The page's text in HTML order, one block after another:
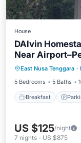
House
DAlvin
Near
East Nusa Tenggara ·
5 Bedrooms
5 Baths
Breakfast
Breakfast
Kitchen
US $125/night
7 nights - US $875